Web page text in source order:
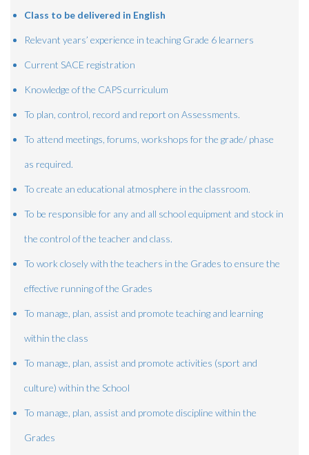
Class to be delivered in English
Relevant years’ experience in teaching Grade 6 learners
Current SACE registration
Knowledge of the CAPS curriculum
To plan, control, record and report on Assessments.
To attend meetings, forums, workshops for the grade/ phase
as required.
To create an educational atmosphere in the classroom.
To be responsible for any and all school equipment and stock in
the control of the teacher and class.
To work closely with the teachers in the Grades to ensure the
effective running of the Grades
To manage, plan, assist and promote teaching and learning
within the class
To manage, plan, assist and promote activities (sport and
culture) within the School
To manage, plan, assist and promote discipline within the
Grades